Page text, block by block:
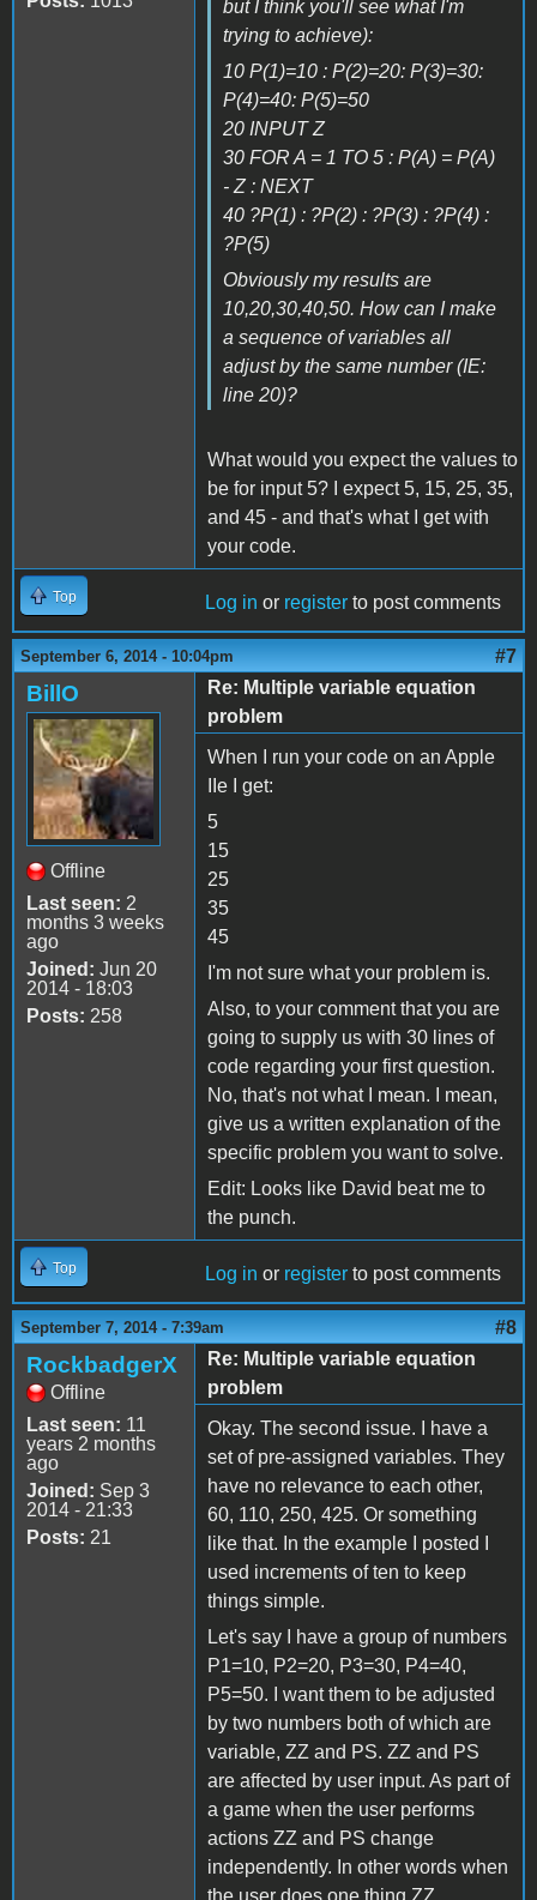
but I think you'll see what I'm
trying to achieve):
10 P(1)=10 : P(2)=20: P(3)=30:
P(4)=40: P(5)=50
20 INPUT Z
30 FOR A = 1 TO 5 : P(A) = P(A)
- Z : NEXT
40 ?P(1) : ?P(2) : ?P(3) : ?P(4) :
?P(5)
Obviously my results are
10,20,30,40,50. How can I make
a sequence of variables all
adjust by the same number (IE:
line 20)?
What would you expect the values to
be for input 5? I expect 5, 15, 25, 35,
and 45 - and that's what I get with
your code.
Top Log in or register to post comments
September 6, 2014 - 10:04pm #7
BillO
Offline
Last seen: 2
months 3 weeks
ago
Joined: Jun 20
2014 - 18:03
Posts: 258
Re: Multiple variable equation
problem
When I run your code on an Apple
IIe I get:
5
15
25
35
45
I'm not sure what your problem is.
Also, to your comment that you are
going to supply us with 30 lines of
code regarding your first question.
No, that's not what I mean. I mean,
give us a written explanation of the
specific problem you want to solve.
Edit: Looks like David beat me to
the punch.
Top Log in or register to post comments
September 7, 2014 - 7:39am #8
RockbadgerX
Offline
Last seen: 11
years 2 months
ago
Joined: Sep 3
2014 - 21:33
Posts: 21
Re: Multiple variable equation
problem
Okay. The second issue. I have a
set of pre-assigned variables. They
have no relevance to each other,
60, 110, 250, 425. Or something
like that. In the example I posted I
used increments of ten to keep
things simple.
Let's say I have a group of numbers
P1=10, P2=20, P3=30, P4=40,
P5=50. I want them to be adjusted
by two numbers both of which are
variable, ZZ and PS. ZZ and PS
are affected by user input. As part of
a game when the user performs
actions ZZ and PS change
independently. In other words when
the user does one thing ZZ